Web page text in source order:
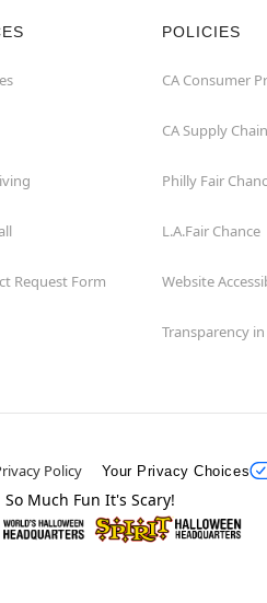
Request Form
POLICIES
CA Consumer
CA Supply
Philly Fair
L.A.Fair Chance
Website
Transparency
Policy Your Privacy Choices
So Much Fun It's Scary!